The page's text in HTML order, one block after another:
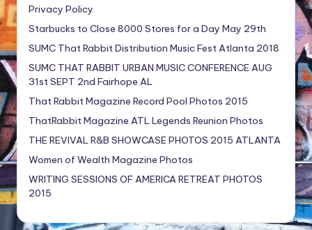
Privacy Policy
Starbucks to Close 8000 Stores for a Day May 29th
SUMC That Rabbit Distribution Music Fest Atlanta 2018
SUMC THAT RABBIT URBAN MUSIC CONFERENCE AUG
31st SEPT 2nd Fairhope AL
That Rabbit Magazine Record Pool Photos 2015
ThatRabbit Magazine ATL Legends Reunion Photos
THE REVIVAL R&B SHOWCASE PHOTOS 2015 ATLANTA
Women of Wealth Magazine Photos
WRITING SESSIONS OF AMERICA RETREAT PHOTOS
2015